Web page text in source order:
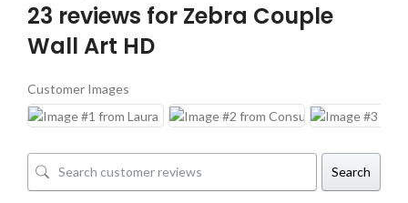
23 reviews for Zebra Couple
Wall Art HD
Customer Images
Search